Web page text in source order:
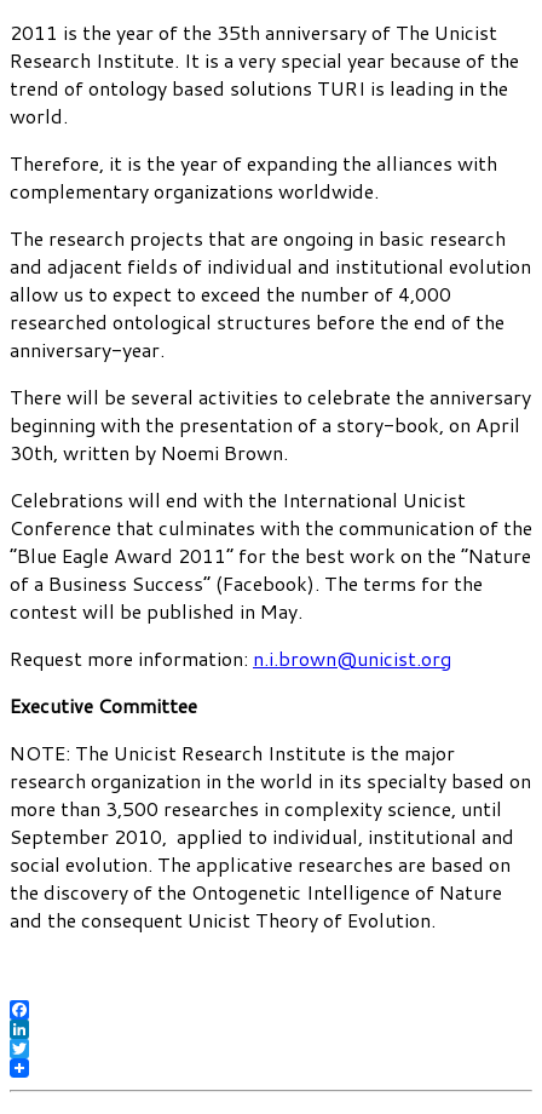
2011 is the year of the 35th anniversary of The Unicist
Research Institute. It is a very special year because of the
trend of ontology based solutions TURI is leading in the
world.
Therefore, it is the year of expanding the alliances with
complementary organizations worldwide.
The research projects that are ongoing in basic research
and adjacent fields of individual and institutional evolution
allow us to expect to exceed the number of 4,000
researched ontological structures before the end of the
anniversary-year.
There will be several activities to celebrate the anniversary
beginning with the presentation of a story-book, on April
30th, written by Noemi Brown.
Celebrations will end with the International Unicist
Conference that culminates with the communication of the
“Blue Eagle Award 2011” for the best work on the “Nature
of a Business Success” (Facebook). The terms for the
contest will be published in May.
Request more information: n.i.brown@unicist.org
Executive Committee
NOTE: The Unicist Research Institute is the major
research organization in the world in its specialty based on
more than 3,500 researches in complexity science, until
September 2010, applied to individual, institutional and
social evolution. The applicative researches are based on
the discovery of the Ontogenetic Intelligence of Nature
and the consequent Unicist Theory of Evolution.
Facebook
LinkedIn
Twitter